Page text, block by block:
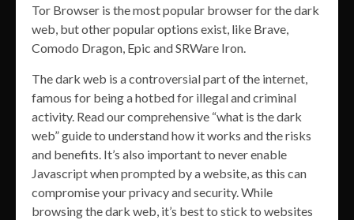
Tor Browser is the most popular browser for the dark
web, but other popular options exist, like Brave,
Comodo Dragon, Epic and SRWare Iron.
The dark web is a controversial part of the internet,
famous for being a hotbed for illegal and criminal
activity. Read our comprehensive “what is the dark
web” guide to understand how it works and the risks
and benefits. It’s also important to never enable
Javascript when prompted by a website, as this can
compromise your privacy and security. While
browsing the dark web, it’s best to stick to websites